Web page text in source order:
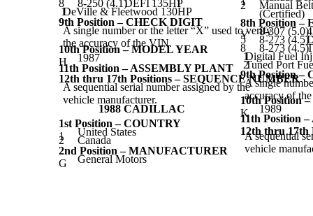
8 8-250 (4.1)DEFI 135HP
1
1DeVille & Fleetwood 130HP
9th Position – CHECK DIGIT
A single number or the letter “X” used to verify
the accuracy of the VIN.
10th Position – MODEL YEAR
H
1987
11th Position – ASSEMBLY PLANT
12th thru 17th Positions – SEQUENCE NUMBER
A sequential serial number assigned by the
vehicle manufacturer.
1988 CADILLAC
1st Position – COUNTRY
1
United States
2
Canada
2nd Position – MANUFACTURER
G
General Motors
2 Manual
(Certified)
8th Position –
Y
8-307 (5.0)
5 8-273 (4.5)
8 8-273 (4.5)
1Digital Fuel
2Tuned Port
9th Position –
A single
accuracy of
10th Position
K
1989
11th Position
12th thru 17th
A sequential
vehicle